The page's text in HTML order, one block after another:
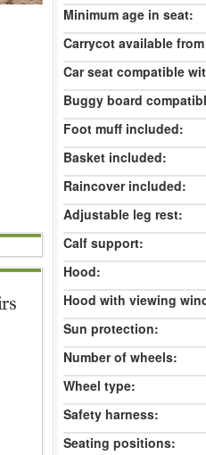
Minimum age in seat:
Carrycot available
Car seat compatible
Buggy board
Foot muff included:
Basket included:
Raincover included:
Adjustable leg rest:
Calf support:
Hood:
Hood with viewing
Sun protection:
Number of wheels:
Wheel type:
Safety harness:
Seating positions: